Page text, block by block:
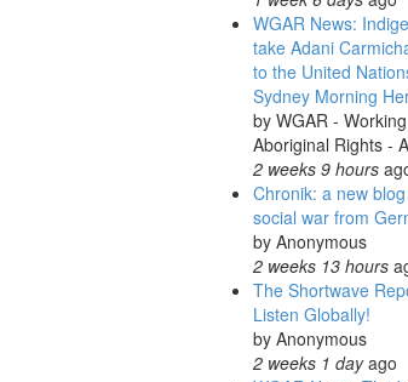
WGAR News:
take Adani
to the United
Sydney Morning
by WGAR -
Aboriginal Rights -
2 weeks 9 hours
Chronik: a new
social war from
by Anonymous
2 weeks 13 hours
The Shortwave
Listen Globally!
by Anonymous
2 weeks 1 dayago